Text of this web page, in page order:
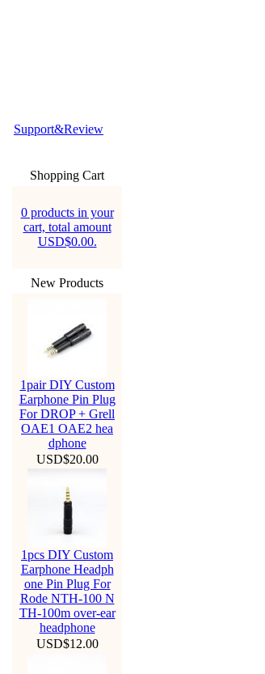
Support&Review
Shopping Cart
0 products in your
cart, total amount
USD$0.00.
New Products
1pair DIY Custom
Earphone Pin Plug
For DROP + Grell
OAE1 OAE2 hea
dphone
USD$20.00
1pcs DIY Custom
Earphone Headph
one Pin Plug For
Rode NTH-100 N
TH-100m over-ear
headphone
USD$12.00